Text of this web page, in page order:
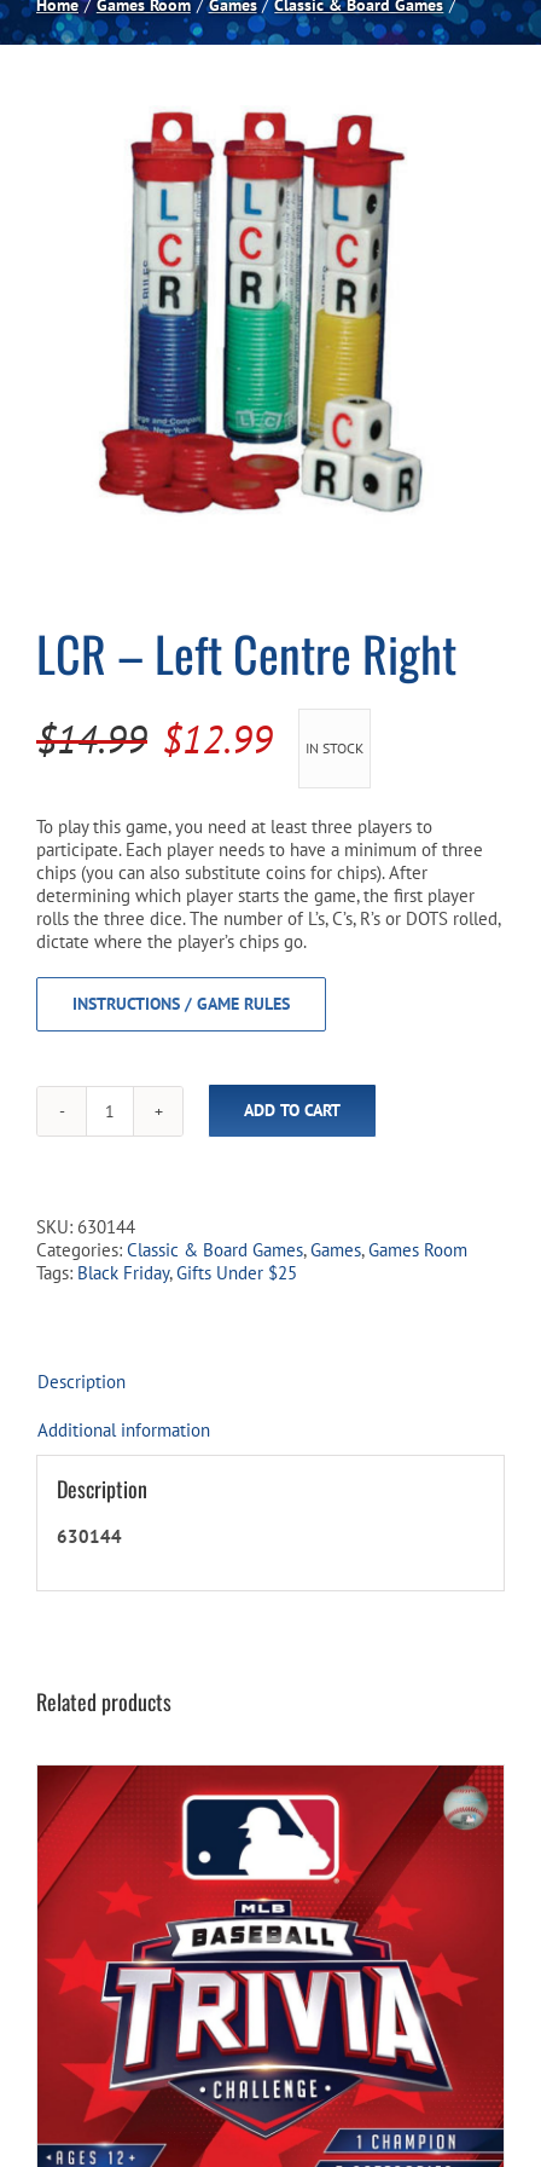
Spas
Games Room
Home Games Room Games Classic & Board Games
LCR – Left Centre Right
$14.99 Original
was:
$14.99.
$12.99Current
is:
$12.99.
IN STOCK
To play this game, you need at least three players to
participate. Each player needs to have a minimum of three
chips (you can also substitute coins for chips). After
determining which player starts the game, the first player
rolls the three dice. The number of L’s, C’s, R’s or DOTS rolled,
dictate where the player’s chips go.
INSTRUCTIONS / GAME RULES
LCR
-
quantity
ADD TO CART
SKU: 630144
Categories: Classic & Board Games,Games,Games Room
Tags: Black Friday,Gifts Under $25
Description
Additional information
Description
630144
Related products